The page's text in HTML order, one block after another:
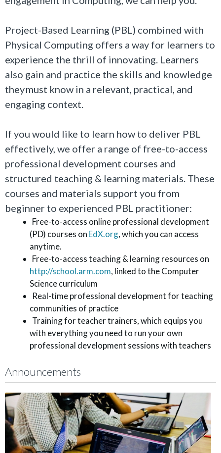
Project-Based Learning (PBL) combined with
Physical Computing offers a way for learners to
experience the thrill of innovating. Learners
also gain and practice the skills and knowledge
they must know in a relevant, practical, and
engaging context.
If you would like to learn how to deliver PBL
effectively, we offer a range of free-to-access
professional development courses and
structured teaching & learning materials. These
courses and materials support you from
beginner to experienced PBL practitioner:
Free-to-access online professional development
(PD) courses onEdX.org, which you can access
anytime.
Free-to-access teaching & learning resources on
http://school.arm.com, linked to the Computer
Science curriculum
Real-time professional development for teaching
communities of practice
Training for teacher trainers, which equips you
with everything you need to run your own
professional development sessions with teachers
Announcements